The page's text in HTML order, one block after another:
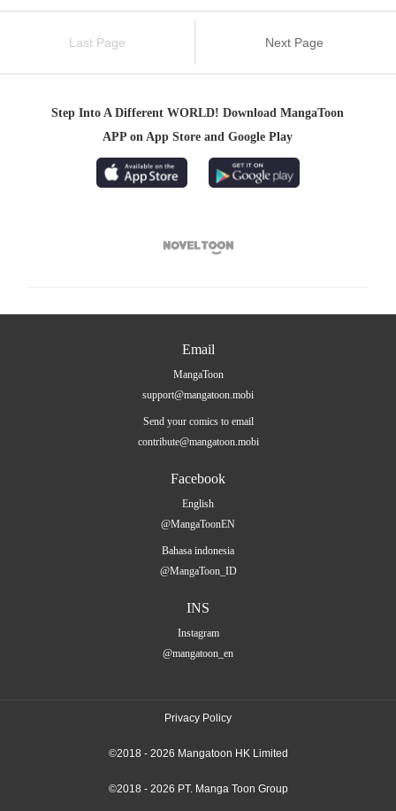
Last Page Next Page
Step Into A Different WORLD! Download MangaToon
APP on App Store and Google Play

Email
MangaToon
support@mangatoon.mobi
Send your comics to email
contribute@mangatoon.mobi
Facebook
English
@MangaToonEN
Bahasa indonesia
@MangaToon_ID
INS
Instagram
@mangatoon_en
Privacy Policy
©2018 - 2026 Mangatoon HK Limited
©2018 - 2026 PT. Manga Toon Group